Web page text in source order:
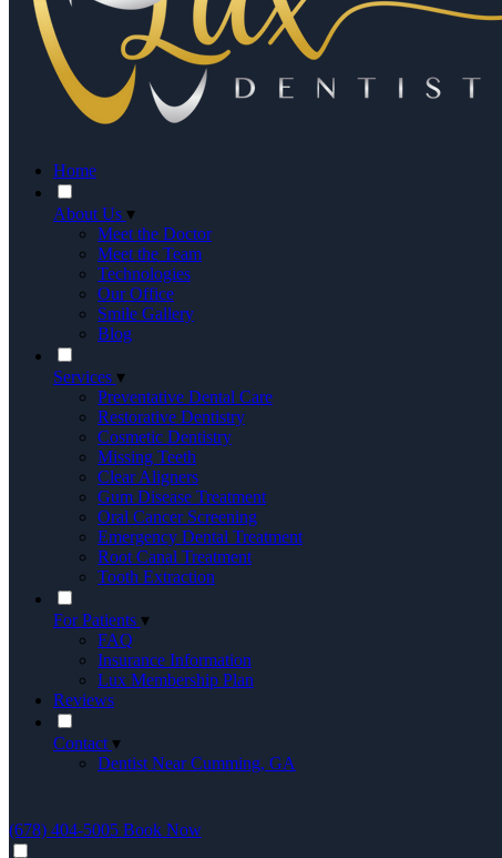
Home
About Us ▾
Meet the Doctor
Meet the Team
Technologies
Our Office
Smile Gallery
Blog
Services ▾
Preventative Dental Care
Restorative Dentistry
Cosmetic Dentistry
Missing Teeth
Clear Aligners
Gum Disease Treatment
Oral Cancer Screening
Emergency Dental Treatment
Root Canal Treatment
Tooth Extraction
For Patients ▾
FAQ
Insurance Information
Lux Membership Plan
Reviews
Contact ▾
Dentist Near Cumming, GA
(678) 404-5005 Book Now